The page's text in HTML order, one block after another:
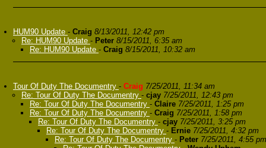
HUM90 Update - Craig 8/13/2011, 12:42 pm
Re: HUM90 Update - Peter 8/15/2011, 6:35 am
Re: HUM90 Update - Craig 8/15/2011, 10:32 am
Tour Of Duty The Documentry - Craig 7/25/2011, 11:34 am
Re: Tour Of Duty The Documentry - cjay 7/25/2011, 12:43 pm
Re: Tour Of Duty The Documentry - Claire 7/25/2011, 1:25 pm
Re: Tour Of Duty The Documentry - Craig 7/25/2011, 1:58 pm
Re: Tour Of Duty The Documentry - cjay 7/25/2011, 3:25 pm
Re: Tour Of Duty The Documentry - Ernie 7/25/2011, 4:32 pm
Re: Tour Of Duty The Documentry - Peter 7/25/2011, 4:55 pm